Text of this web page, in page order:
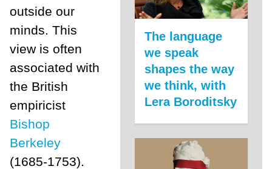
outside our
minds. This
view is often
associated with
the British
empiricist
Bishop
Berkeley
(1685-1753).
The language
we speak
shapes the way
we think, with
Lera Boroditsky